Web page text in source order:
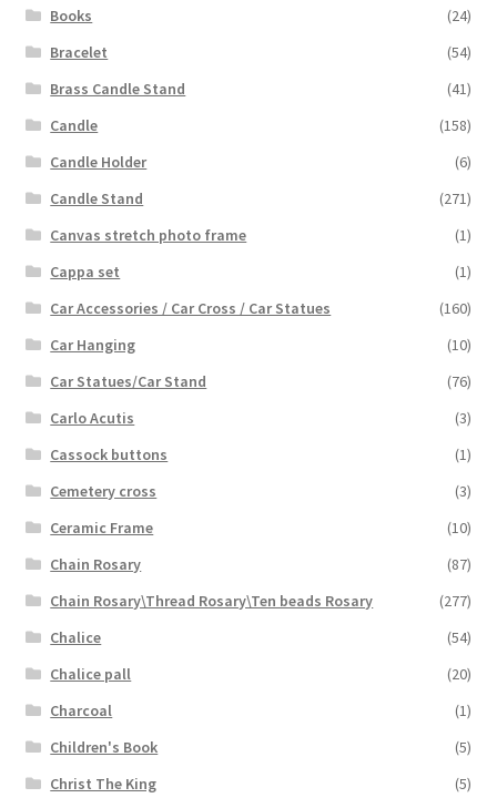
Books
(24)
Bracelet
(54)
Brass Candle Stand
(41)
Candle
(158)
Candle Holder
(6)
Candle Stand
(271)
Canvas stretch photo frame
(1)
Cappa set
(1)
Car Accessories / Car Cross / Car Statues
(160)
Car Hanging
(10)
Car Statues/Car Stand
(76)
Carlo Acutis
(3)
Cassock buttons
(1)
Cemetery cross
(3)
Ceramic Frame
(10)
Chain Rosary
(87)
Chain Rosary\Thread Rosary\Ten beads Rosary
(277)
Chalice
(54)
Chalice pall
(20)
Charcoal
(1)
Children's Book
(5)
Christ The King
(5)